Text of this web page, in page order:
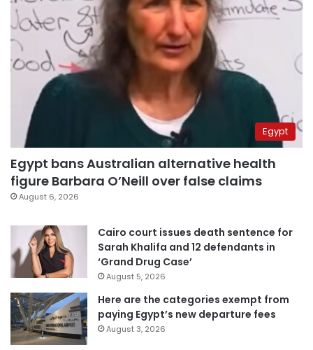
Egypt
Egypt bans Australian alternative health
figure Barbara O’Neill over false claims
August 6, 2026
Cairo court issues death sentence for
Sarah Khalifa and 12 defendants in
‘Grand Drug Case’
August 5, 2026
Here are the categories exempt from
paying Egypt’s new departure fees
August 3, 2026